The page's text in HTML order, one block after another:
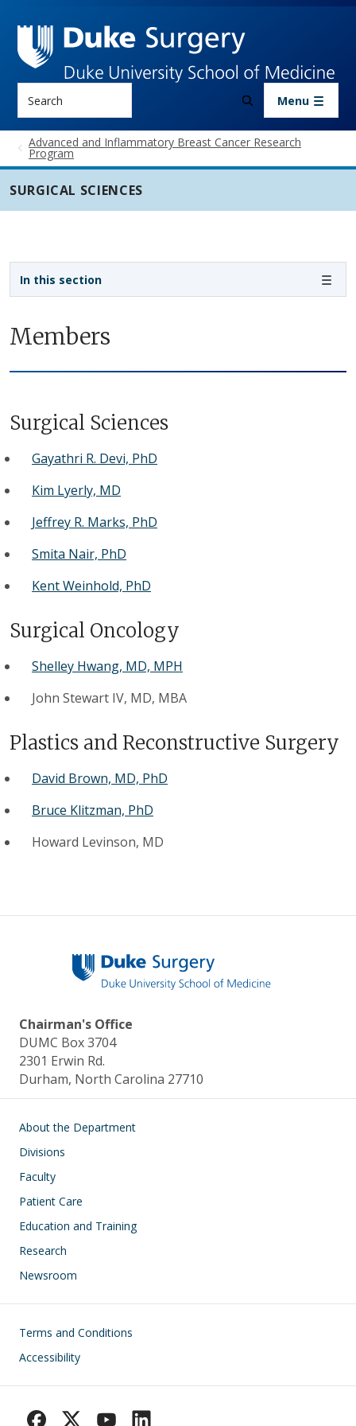
Menu
Advanced and Inflammatory Breast Cancer Research
Program
SURGICAL SCIENCES
Members
Surgical Sciences
Gayathri R. Devi, PhD
Kim Lyerly, MD
Jeffrey R. Marks, PhD
Smita Nair, PhD
Kent Weinhold, PhD
Surgical Oncology
Shelley Hwang, MD, MPH
John Stewart IV, MD, MBA
Plastics and Reconstructive Surgery
David Brown, MD, PhD
Bruce Klitzman, PhD
Howard Levinson, MD
In this section
Sidebar navigation - 3rd level
Chairman's Office
DUMC Box 3704
2301 Erwin Rd.
Durham, North Carolina 27710
Main navigation
About the Department
Divisions
Faculty
Patient Care
Education and Training
Research
Newsroom
Footer
Terms and Conditions
Accessibility